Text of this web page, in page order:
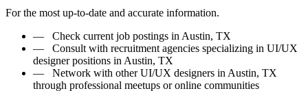
For the most up-to-date and accurate information.
— Check current job postings in Austin, TX
— Consult with recruitment agencies specializing in UI/UX
designer positions in Austin, TX
— Network with other UI/UX designers in Austin, TX
through professional meetups or online communities